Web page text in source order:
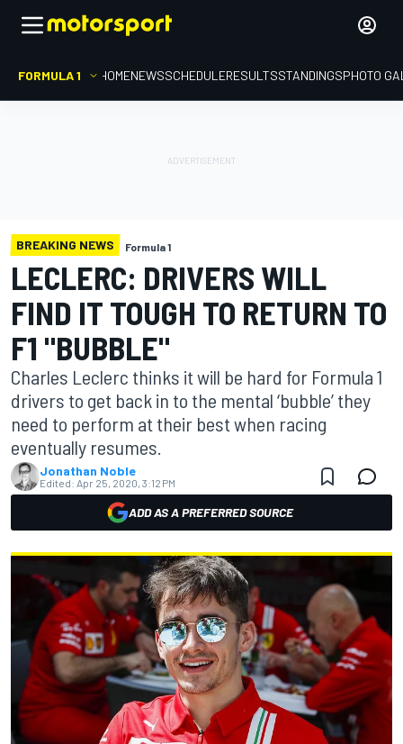
FORMULA 1 HOMENEWSSCHEDULERESULTSSTANDINGSPHOTO
BREAKING NEWS Formula 1
LECLERC: DRIVERS WILL
FIND IT TOUGH TO RETURN TO
F1 "BUBBLE"
Charles Leclerc thinks it will be hard for Formula 1
drivers to get back in to the mental ‘bubble’ they
need to perform at their best when racing
eventually resumes.
Jonathan Noble
Edited: Apr 25, 2020, 3:12 PM
ADD AS A PREFERRED SOURCE